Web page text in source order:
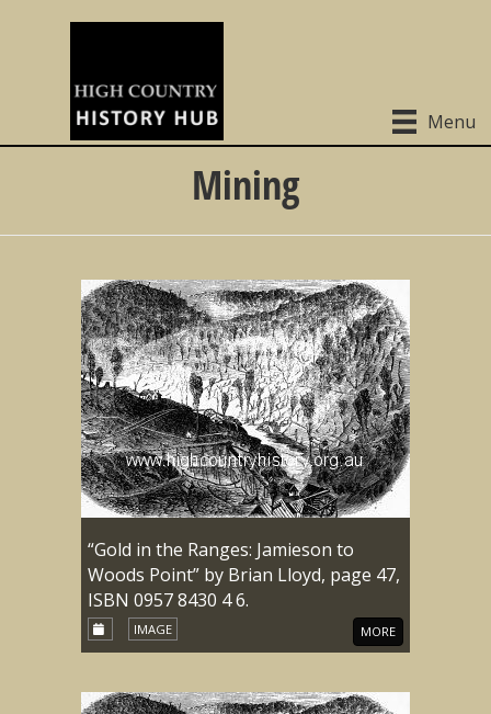
Menu
Mining
“Gold in the Ranges: Jamieson to
Woods Point” by Brian Lloyd, page 47,
ISBN 0957 8430 4 6.
IMAGE MORE